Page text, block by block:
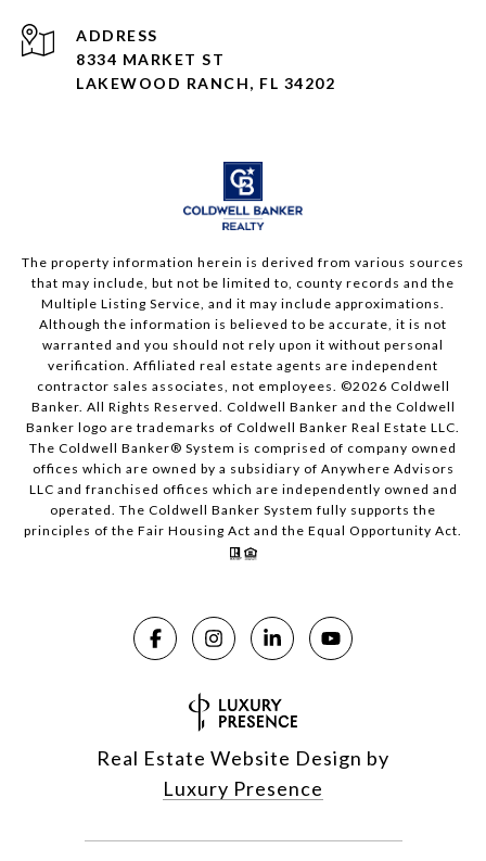
ADDRESS
8334 MARKET ST
LAKEWOOD RANCH, FL 34202
The property information herein is derived from various sources
that may include, but not be limited to, county records and the
Multiple Listing Service, and it may include approximations.
Although the information is believed to be accurate, it is not
warranted and you should not rely upon it without personal
verification. Affiliated real estate agents are independent
contractor sales associates, not employees. ©2026 Coldwell
Banker. All Rights Reserved. Coldwell Banker and the Coldwell
Banker logo are trademarks of Coldwell Banker Real Estate LLC.
The Coldwell Banker® System is comprised of company owned
offices which are owned by a subsidiary of Anywhere Advisors
LLC and franchised offices which are independently owned and
operated. The Coldwell Banker System fully supports the
principles of the Fair Housing Act and the Equal Opportunity Act.
Real Estate Website Design by
Luxury Presence